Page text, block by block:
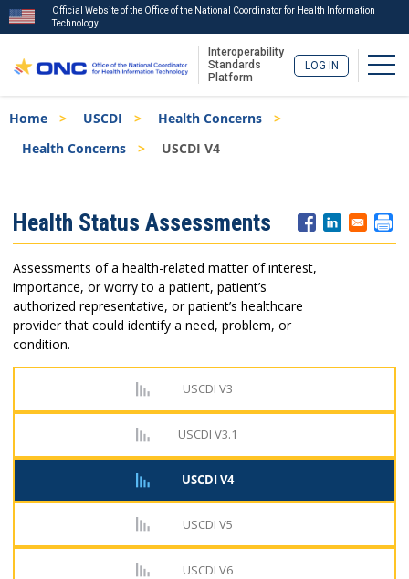
to
main
Official Website of the Office of the National Coordinator for Health Information
Technology
Interoperability
Standards
Platform
LOG IN
Breadcrumb
Home USCDI
Health Concerns
Health Concerns
USCDI V4
Menu
Health Status Assessments
Assessments of a health-related matter of interest,
importance, or worry to a patient, patient’s
authorized representative, or patient’s healthcare
provider that could identify a need, problem, or
condition.
USCDI V3
USCDI V3.1
USCDI V4
USCDI V5
USCDI V6